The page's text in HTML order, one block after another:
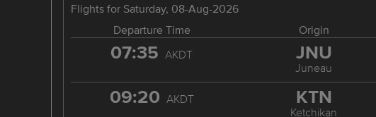
Flights for Saturday, 08-Aug-2026
Departure Time
Origin
07:35 AKDT JNU
Juneau
09:20 AKDT KTN
Ketchikan